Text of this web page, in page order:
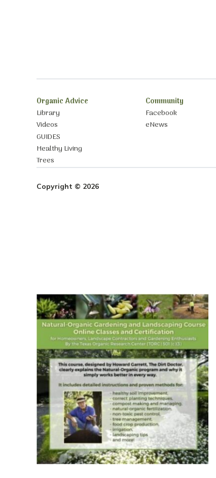
Organic Advice
Library
Videos
GUIDES
Healthy Living
Trees
Community
Facebook
eNews
Copyright © 2026